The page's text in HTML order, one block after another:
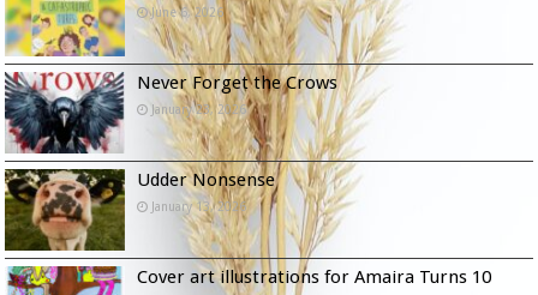
June 6, 2026
Never Forget the Crows
January 23, 2026
Udder Nonsense
January 13, 2026
Cover art illustrations for Amaira Turns 10